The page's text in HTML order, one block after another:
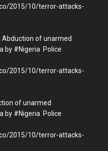
2015/10/terror-attacks-
Abduction of unarmed
by #Nigeria Police
2015/10/terror-attacks-
of unarmed
by #Nigeria Police
2015/10/terror-attacks-